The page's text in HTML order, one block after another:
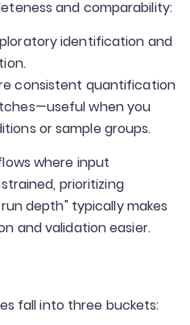
and comparability:
identification and
consistent quantification
when you
or sample groups.
where input
prioritizing
depth" typically makes
and validation easier.
fall into three buckets: